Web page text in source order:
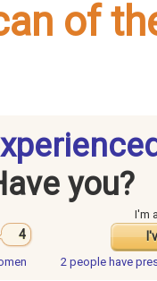
of
you?
4
I'm
2 people have